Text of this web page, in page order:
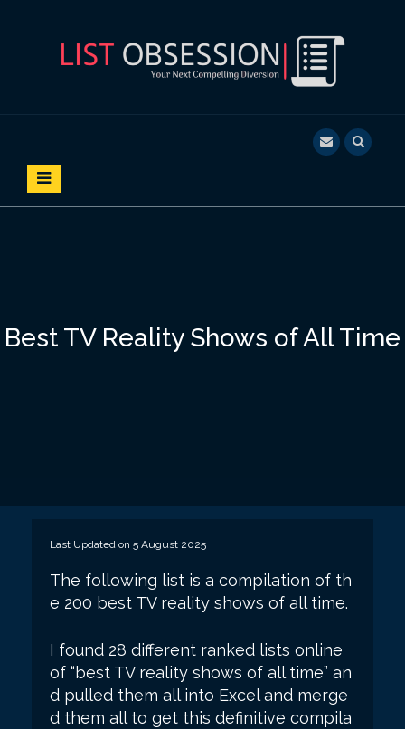
n
LIST OBSESSION
Best TV Reality Shows of All Time
Last Updated on 5 August 2025
The following list is a compilation of th
e 200 best TV reality shows of all time.
I found 28 different ranked lists online
of “best TV reality shows of all time” an
d pulled them all into Excel and merge
d them all to get this definitive compila